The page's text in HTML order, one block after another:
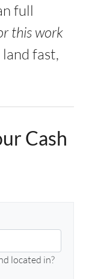
full
this work
fast,
Cash
located in?